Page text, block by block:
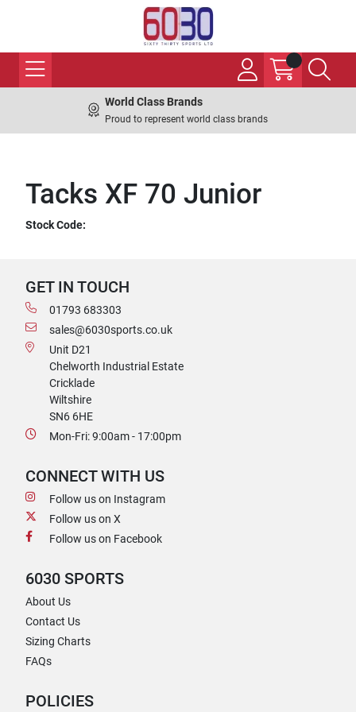
World Class Brands
Proud to represent world class brands
Tacks XF 70 Junior
Stock Code:
GET IN TOUCH
01793 683303
sales@6030sports.co.uk
Unit D21
Chelworth Industrial Estate
Cricklade
Wiltshire
SN6 6HE
Mon-Fri: 9:00am - 17:00pm
CONNECT WITH US
Follow us on Instagram
Follow us on X
Follow us on Facebook
6030 SPORTS
About Us
Contact Us
Sizing Charts
FAQs
POLICIES